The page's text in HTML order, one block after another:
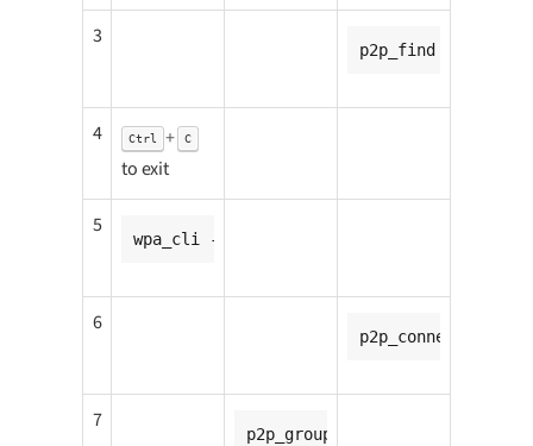
3
p2p_find
4 Ctrl + C
to exit
5
wpa_cli -i p2p-p2p0-0 wps_pbc
6
p2p_connect
7
p2p_group_add